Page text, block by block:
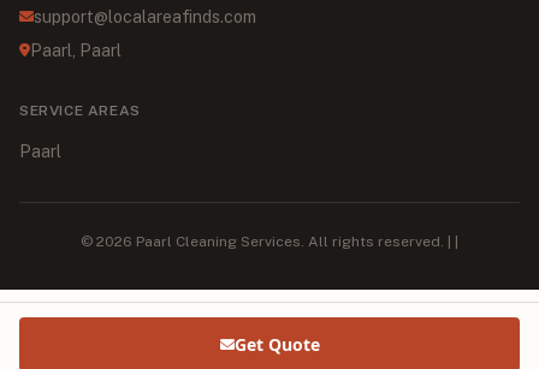
Get Quote
support@localareafinds.com
Paarl, Paarl
SERVICE AREAS
Paarl
© 2026 Paarl Cleaning Services. All rights reserved. | |